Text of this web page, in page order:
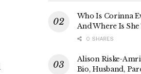
Who Is Corinna
And Where Is She
0 SHARES
Alison Riske-
Bio, Husband,